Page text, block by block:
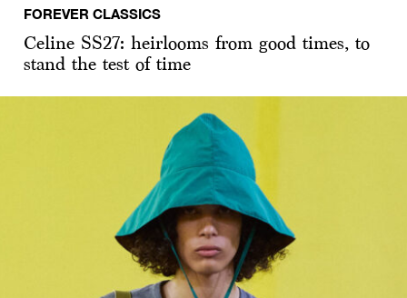
FOREVER CLASSICS
Celine SS27: heirlooms from good times, to
stand the test of time